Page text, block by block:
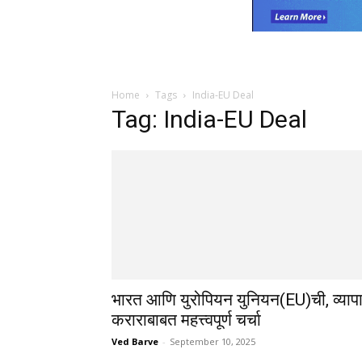
Home Tags India-EU Deal
Tag: India-EU Deal
भारत आणि युरोपियन युनियन(EU)ची,
कराराबाबत महत्त्वपूर्ण चर्चा
Ved Barve - September 10, 2025